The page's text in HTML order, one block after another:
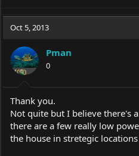
Oct 5, 2013
Pman
0
Thank you.
Not quite but I believe there's
there are a few really low
the house in stretegic